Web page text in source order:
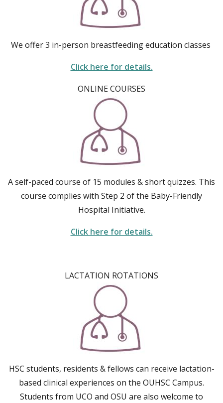
We offer 3 in-person breastfeeding education classes
Click here for details.
ONLINE COURSES
A self-paced course of 15 modules & short quizzes. This
course complies with Step 2 of the Baby-Friendly
Hospital Initiative.
Click here for details.
LACTATION ROTATIONS
HSC students, residents & fellows can receive lactation-
based clinical experiences on the OUHSC Campus.
Students from UCO and OSU are also welcome to